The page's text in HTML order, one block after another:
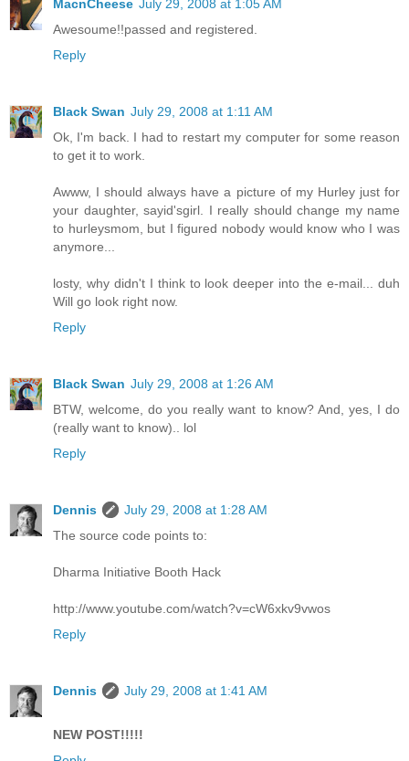
MacnCheese July 29, 2008 at 1:05 AM
Awesoume!!passed and registered.
Reply
Black Swan July 29, 2008 at 1:11 AM
Ok, I'm back. I had to restart my computer for some reason
to get it to work.
Awww, I should always have a picture of my Hurley just for
your daughter, sayid'sgirl. I really should change my name
to hurleysmom, but I figured nobody would know who I was
anymore...
losty, why didn't I think to look deeper into the e-mail... duh
Will go look right now.
Reply
Black Swan July 29, 2008 at 1:26 AM
BTW, welcome, do you really want to know? And, yes, I do
(really want to know).. lol
Reply
Dennis
July 29, 2008 at 1:28 AM
The source code points to:
Dharma Initiative Booth Hack
http://www.youtube.com/watch?v=cW6xkv9vwos
Reply
Dennis July 29, 2008 at 1:41 AM
NEW POST!!!!!